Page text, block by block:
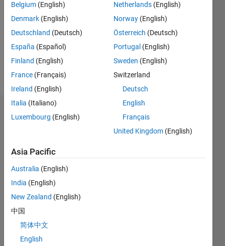
Followers:
Following:
Dashboard
M…
CONTRIBUTIONS L
4
6
Belgium (English)
Denmark (English)
Deutschland (Deutsch)
España (Español)
Finland (English)
France (Français)
Ireland (English)
Italia (Italiano)
Luxembourg (English)
Netherlands (English)
Norway (English)
Österreich (Deutsch)
Portugal (English)
Sweden (English)
Switzerland
Deutsch
English
Français
United Kingdom (English)
Asia Pacific
Australia (English)
India (English)
New Zealand (English)
中国
简体中文
English